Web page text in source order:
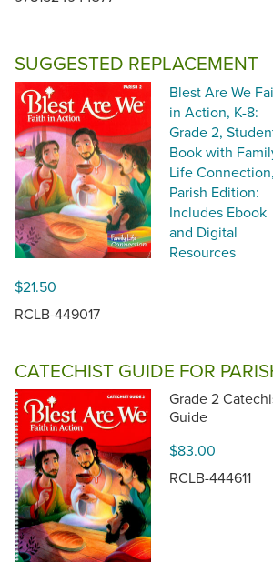
SUGGESTED REPLACEMENT
Blest Are We
in Action, K-8:
Grade 2,
Book with
Life Connection,
Parish Edition:
Includes Ebook
and Digital
Resources
$21.50
RCLB-449017
CATECHIST GUIDE FOR
Grade 2
Guide
$83.00
RCLB-444611